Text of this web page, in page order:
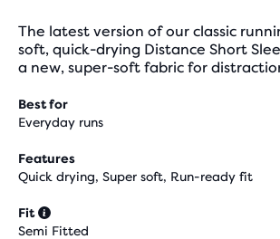
The latest version of our classic
soft, quick-drying Distance Short
a new, super-soft fabric for
Best for
Everyday runs
Features
Quick drying, Super soft, Run-ready fit
Fit
Semi Fitted